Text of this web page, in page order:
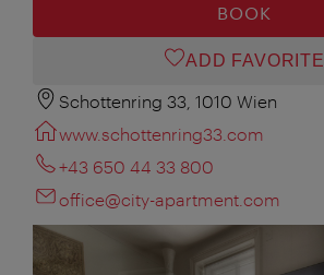
BOOK
ADD FAVORITE
Schottenring 33, 1010 Wien
www.schottenring33.com
+43 650 44 33 800
office@city-apartment.com